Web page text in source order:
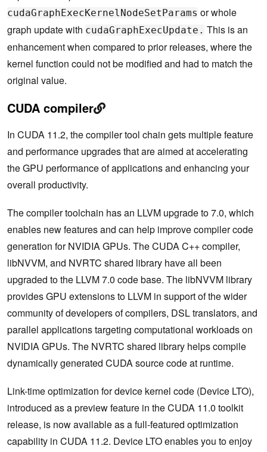
cudaGraphExecKernelNodeSetParams or whole
graph update with cudaGraphExecUpdate. This is an
enhancement when compared to prior releases, where the
kernel function could not be modified and had to match the
original value.
CUDA compiler
In CUDA 11.2, the compiler tool chain gets multiple feature
and performance upgrades that are aimed at accelerating
the GPU performance of applications and enhancing your
overall productivity.
The compiler toolchain has an LLVM upgrade to 7.0, which
enables new features and can help improve compiler code
generation for NVIDIA GPUs. The CUDA C++ compiler,
libNVVM, and NVRTC shared library have all been
upgraded to the LLVM 7.0 code base. The libNVVM library
provides GPU extensions to LLVM in support of the wider
community of developers of compilers, DSL translators, and
parallel applications targeting computational workloads on
NVIDIA GPUs. The NVRTC shared library helps compile
dynamically generated CUDA source code at runtime.
Link-time optimization for device kernel code (Device LTO),
introduced as a preview feature in the CUDA 11.0 toolkit
release, is now available as a full-featured optimization
capability in CUDA 11.2. Device LTO enables you to enjoy